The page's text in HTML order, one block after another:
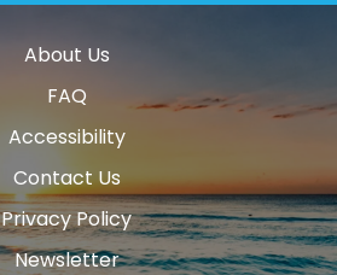
About Us
FAQ
Accessibility
Contact Us
Privacy Policy
Newsletter